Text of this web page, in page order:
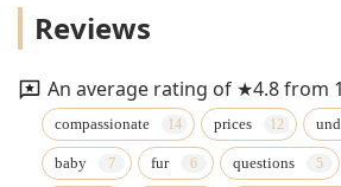
Reviews
An average rating of ★4.8 from
compassionate prices
baby fur questions